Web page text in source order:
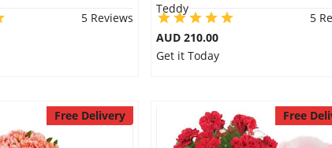
5 Reviews
Teddy
5
AUD 210.00
Get it Today
Free Delivery Free